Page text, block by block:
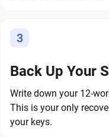
3
Back Up Your
Write down your 12-
This is your only
your keys.